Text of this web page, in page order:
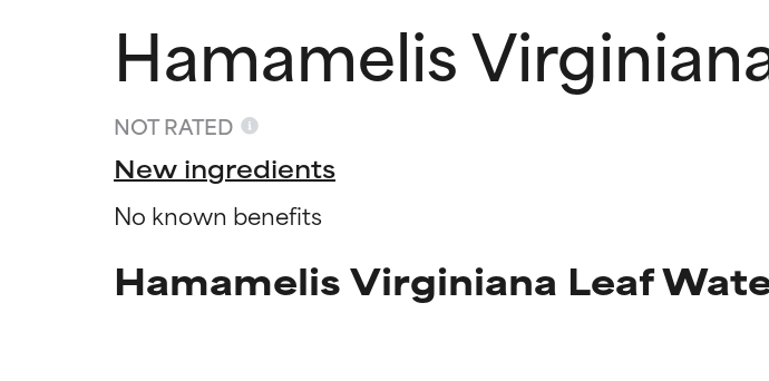
Hamamelis
NOT RATED
New ingredients
No known benefits
Hamamelis Virginiana Leaf